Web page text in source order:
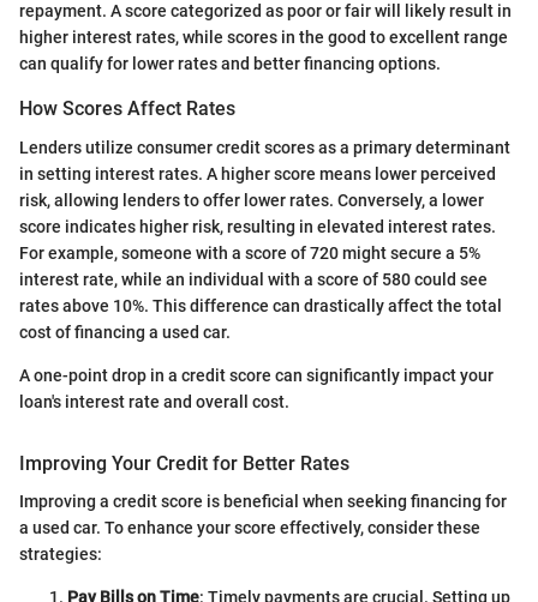
repayment. A score categorized as poor or fair will likely result in
higher interest rates, while scores in the good to excellent range
can qualify for lower rates and better financing options.
How Scores Affect Rates
Lenders utilize consumer credit scores as a primary determinant
in setting interest rates. A higher score means lower perceived
risk, allowing lenders to offer lower rates. Conversely, a lower
score indicates higher risk, resulting in elevated interest rates.
For example, someone with a score of 720 might secure a 5%
interest rate, while an individual with a score of 580 could see
rates above 10%. This difference can drastically affect the total
cost of financing a used car.
A one-point drop in a credit score can significantly impact your
loan's interest rate and overall cost.
Improving Your Credit for Better Rates
Improving a credit score is beneficial when seeking financing for
a used car. To enhance your score effectively, consider these
strategies:
Pay Bills on Time: Timely payments are crucial. Setting up